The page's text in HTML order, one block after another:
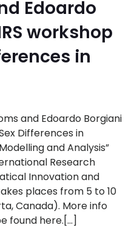
Edoardo
workshop
in
and Edoardo Borgiani
Differences in
and Analysis”
Research
Innovation and
places from 5 to 10
Canada). More info
found here.[...]